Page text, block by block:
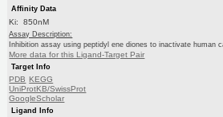
Affinity Data
Ki: 850nM
Assay Description:
Inhibition assay using peptidyl ene diones to inactivate human
More data for this Ligand-Target Pair
Target Info
PDB KEGG
UniProtKB/SwissProt
GoogleScholar
Ligand Info